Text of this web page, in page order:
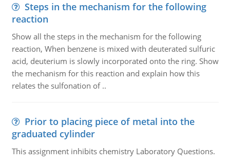
Steps in the mechanism for the following
reaction
Show all the steps in the mechanism for the following
reaction, When benzene is mixed with deuterated sulfuric
acid, deuterium is slowly incorporated onto the ring. Show
the mechanism for this reaction and explain how this
relates the sulfonation of ..
Prior to placing piece of metal into the
graduated cylinder
This assignment inhibits chemistry Laboratory Questions.